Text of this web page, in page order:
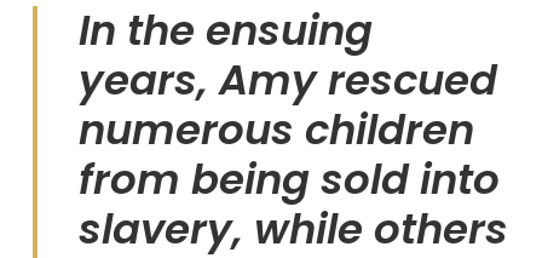
In the ensuing
years, Amy rescued
numerous children
from being sold into
slavery, while others